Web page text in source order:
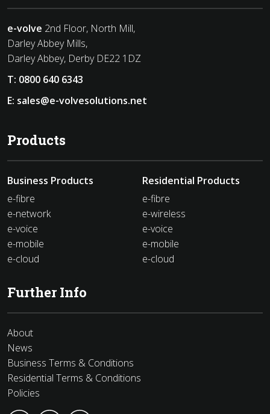
e-volve 2nd Floor, North Mill,
Darley Abbey Mills,
Darley Abbey, Derby DE22 1DZ
T: 0800 640 6343
E: sales@e-volvesolutions.net
Products
Business Products
e-fibre
e-network
e-voice
e-mobile
e-cloud
Residential Products
e-fibre
e-wireless
e-voice
e-mobile
e-cloud
Further Info
About
News
Business Terms & Conditions
Residential Terms & Conditions
Policies